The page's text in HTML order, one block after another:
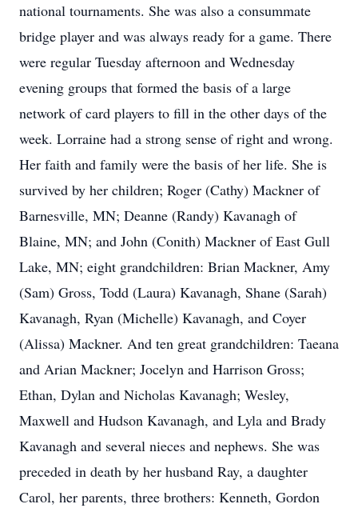
national tournaments. She was also a consummate
bridge player and was always ready for a game. There
were regular Tuesday afternoon and Wednesday
evening groups that formed the basis of a large
network of card players to fill in the other days of the
week. Lorraine had a strong sense of right and wrong.
Her faith and family were the basis of her life. She is
survived by her children; Roger (Cathy) Mackner of
Barnesville, MN; Deanne (Randy) Kavanagh of
Blaine, MN; and John (Conith) Mackner of East Gull
Lake, MN; eight grandchildren: Brian Mackner, Amy
(Sam) Gross, Todd (Laura) Kavanagh, Shane (Sarah)
Kavanagh, Ryan (Michelle) Kavanagh, and Coyer
(Alissa) Mackner. And ten great grandchildren: Taeana
and Arian Mackner; Jocelyn and Harrison Gross;
Ethan, Dylan and Nicholas Kavanagh; Wesley,
Maxwell and Hudson Kavanagh, and Lyla and Brady
Kavanagh and several nieces and nephews. She was
preceded in death by her husband Ray, a daughter
Carol, her parents, three brothers: Kenneth, Gordon